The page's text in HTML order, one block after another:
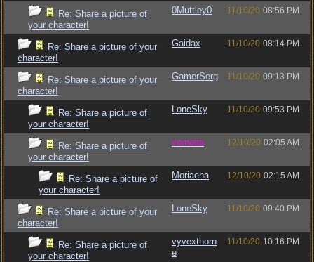
Re: Share a picture of
your character!
0Muttley0 11/10/20 08:56 PM
Re: Share a picture of your
character!
Gaidax 11/10/20 08:14 PM
Re: Share a picture of your
character!
GamerSerg 11/10/20 09:13 PM
Re: Share a picture of
your character!
LoneSky 11/10/20 09:53 PM
Re: Share a picture of
your character!
vometia 12/10/20 02:05 AM
Re: Share a picture of
your character!
Moriaena 12/10/20 02:15 AM
Re: Share a picture of your
character!
LoneSky 11/10/20 09:40 PM
Re: Share a picture of
your character!
vyvexthorn
e
11/10/20 10:16 PM